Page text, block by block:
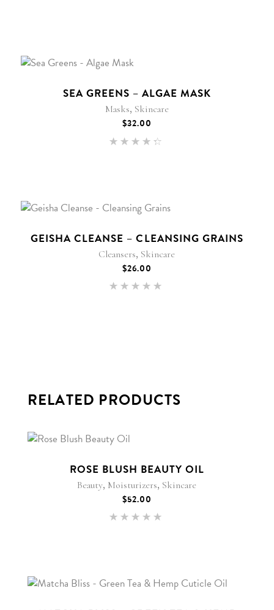
SEA GREENS – ALGAE MASK
Masks, Skincare
$32.00
GEISHA CLEANSE – CLEANSING GRAINS
Cleansers, Skincare
$26.00
RELATED PRODUCTS
ROSE BLUSH BEAUTY OIL
Beauty, Moisturizers, Skincare
$52.00